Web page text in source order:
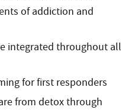
of addiction and
integrated throughout all
for first responders
from detox through